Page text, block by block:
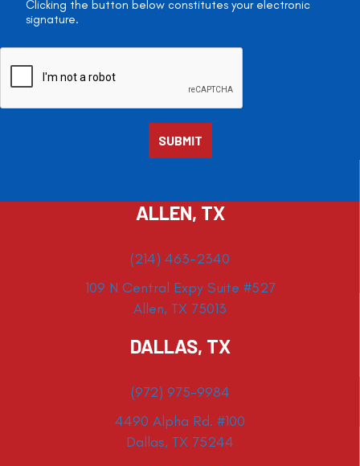
Clicking the button below constitutes your electronic
signature.
ALLEN, TX
(214) 463-2340
109 N Central Expy Suite #527
Allen, TX 75013
DALLAS, TX
(972) 975-9984
4490 Alpha Rd. #100
Dallas, TX 75244